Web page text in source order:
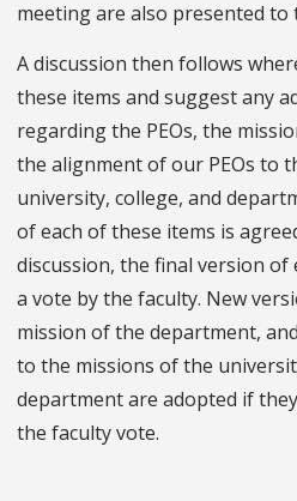
meeting are also presented to
A discussion then follows
these items and suggest any
regarding the PEOs, the
the alignment of our PEOs to
university, college, and
of each of these items is
discussion, the final version of
a vote by the faculty. New
mission of the department,
to the missions of the
department are adopted if
the faculty vote.